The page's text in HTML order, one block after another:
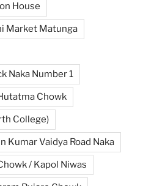
House
Market Matunga
Naka Number 1
Chowk
College)
Kumar Vaidya Road Naka
/ Kapol Niwas